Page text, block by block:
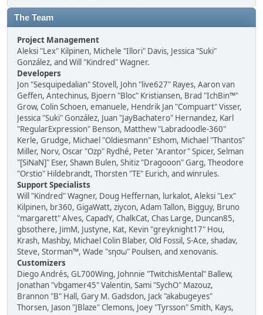
The Team
Project Management
Aleksi "Lex" Kilpinen, Michele "Illori" Davis, Jessica "Suki"
González, and Will "Kindred" Wagner.
Developers
Jon "Sesquipedalian" Stovell, John "live627" Rayes, Aaron van
Geffen, Antechinus, Bjoern "Bloc" Kristiansen, Brad "IchBin™"
Grow, Colin Schoen, emanuele, Hendrik Jan "Compuart" Visser,
Jessica "Suki" González, Juan "JayBachatero" Hernandez, Karl
"RegularExpression" Benson, Matthew "Labradoodle-360"
Kerle, Grudge, Michael "Oldiesmann" Eshom, Michael "Thantos"
Miller, Norv, Oscar "Ozp" Rydhé, Peter "Arantor" Spicer, Selman
"[SiNaN]" Eser, Shawn Bulen, Shitiz "Dragooon" Garg, Theodore
"Orstio" Hildebrandt, Thorsten "TE" Eurich, and winrules.
Support Specialists
Will "Kindred" Wagner, Doug Heffernan, lurkalot, Aleksi "Lex"
Kilpinen, br360, GigaWatt, ziycon, Adam Tallon, Bigguy, Bruno
"margarett" Alves, CapadY, ChalkCat, Chas Large, Duncan85,
gbsothere, JimM, Justyne, Kat, Kevin "greyknight17" Hou,
Krash, Mashby, Michael Colin Blaber, Old Fossil, S-Ace, shadav,
Steve, Storman™, Wade "sησω" Poulsen, and xenovanis.
Customizers
Diego Andrés, GL700Wing, Johnnie "TwitchisMental" Ballew,
Jonathan "vbgamer45" Valentin, Sami "SychO" Mazouz,
Brannon "B" Hall, Gary M. Gadsdon, Jack "akabugeyes"
Thorsen, Jason "JBlaze" Clemons, Joey "Tyrsson" Smith, Kays,